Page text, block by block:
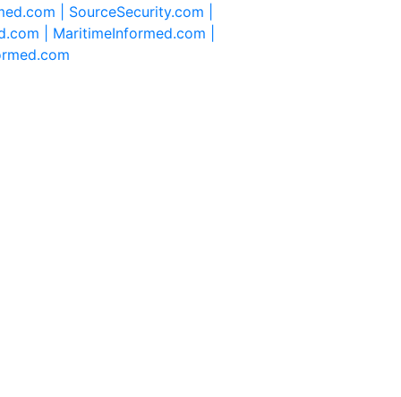
| SourceSecurity.com |
| MaritimeInformed.com |